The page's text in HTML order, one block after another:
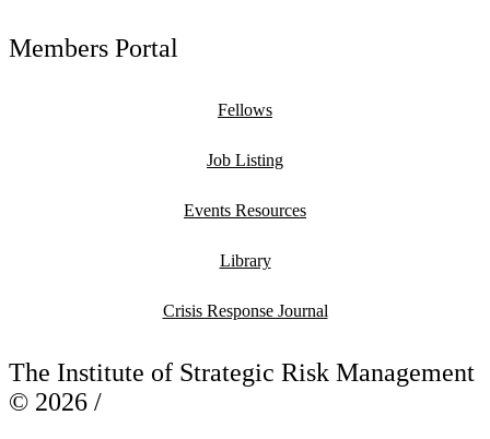
Members Portal
Fellows
Job Listing
Events Resources
Library
Crisis Response Journal
The Institute of Strategic Risk Management
© 2026 /